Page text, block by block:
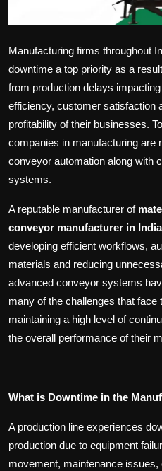
Tips and Tricks
Manufacturing firms throughout
downtime a top priority as a
from production delays
efficiency, customer satisfaction
profitability of their businesses.
companies in manufacturing are
conveyor automation along with
systems.
A reputable manufacturer of
conveyor manufacturer in India
developing efficient workflows,
materials and reducing
advanced conveyor systems
many of the challenges that
maintaining a high level of
the overall performance of their
What is Downtime in the
A production line experiences
production due to equipment
movement, maintenance